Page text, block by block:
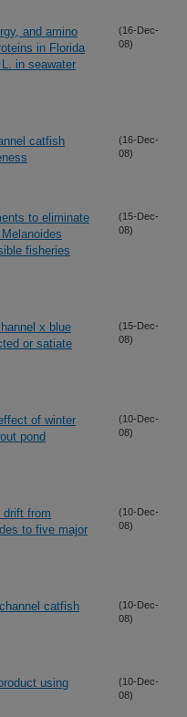
and amino
in Florida
in seawater
(16-Dec-
08)
catfish
(16-Dec-
08)
to eliminate
fisheries
(15-Dec-
08)
x blue
or satiate
(15-Dec-
08)
of winter
pond
(10-Dec-
08)
from
to five major
(10-Dec-
08)
catfish
(10-Dec-
08)
using
(10-Dec-
08)